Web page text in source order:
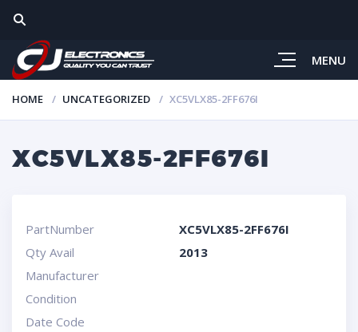
MENU
HOME UNCATEGORIZED XC5VLX85-2FF676I
XC5VLX85-2FF676I
PartNumber
XC5VLX85-2FF676I
Qty Avail
2013
Manufacturer
Condition
Date Code